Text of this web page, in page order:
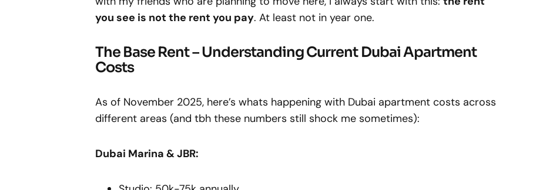
you see is not the rent you pay. At least not in year one.
The Base Rent – Understanding Current Dubai Apartment
Costs
As of November 2025, here’s whats happening with Dubai apartment costs across
different areas (and tbh these numbers still shock me sometimes):
Dubai Marina & JBR: